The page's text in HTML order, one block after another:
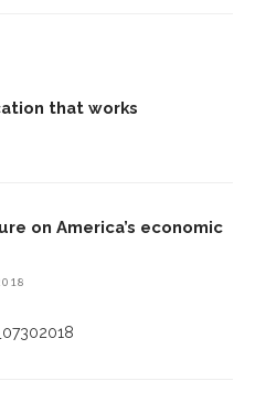
that works
on America’s economic